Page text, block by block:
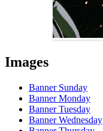
Images
Banner Sunday
Banner Monday
Banner Tuesday
Banner Wednesday